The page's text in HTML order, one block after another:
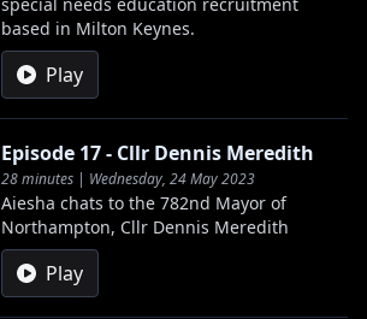
based in Milton Keynes.
Play
Episode 17 - Cllr Dennis Meredith
28 minutes | Wednesday, 24 May 2023
Aiesha chats to the 782nd Mayor of
Northampton, Cllr Dennis Meredith
Play